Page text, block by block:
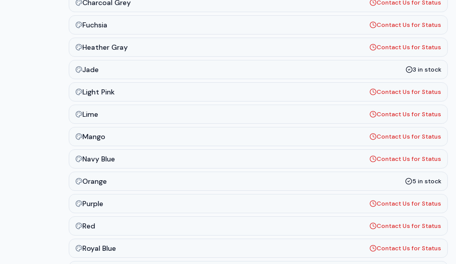
Charcoal Grey Contact Us for Status
Fuchsia Contact Us for Status
Heather Gray Contact Us for Status
Jade 3 in stock
Light Pink Contact Us for Status
Lime Contact Us for Status
Mango Contact Us for Status
Navy Blue Contact Us for Status
Orange 5 in stock
Purple Contact Us for Status
Red Contact Us for Status
Royal Blue Contact Us for Status